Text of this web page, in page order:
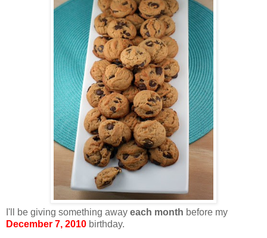
I'll be giving something away each month before my
December 7, 2010 birthday.